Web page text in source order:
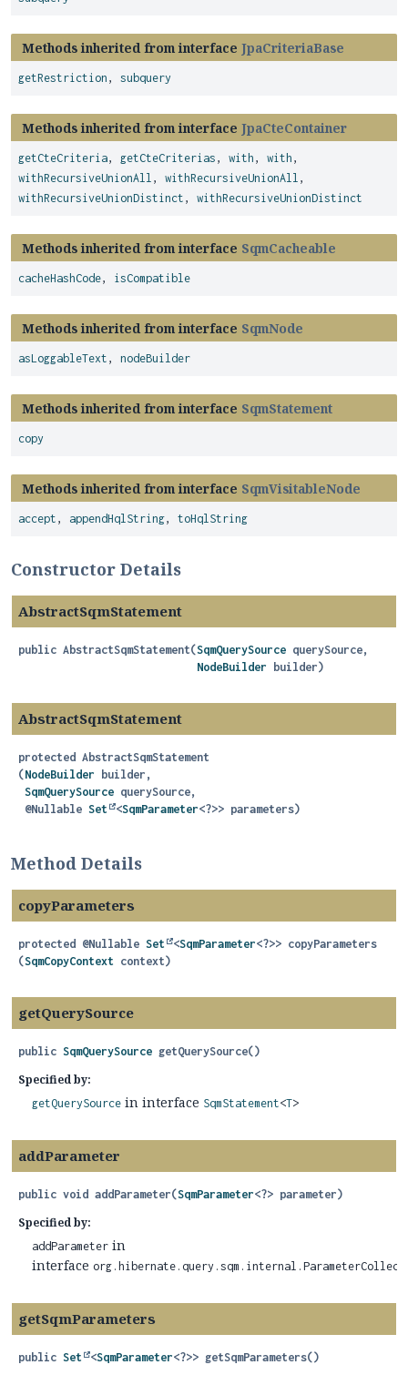
Methods inherited from interface JpaCriteriaBase
getRestriction , subquery
Methods inherited from interface JpaCteContainer
getCteCriteria, getCteCriterias , with , with ,
withRecursiveUnionAll , withRecursiveUnionAll ,
withRecursiveUnionDistinct , withRecursiveUnionDistinct
Methods inherited from interface SqmCacheable
cacheHashCode, isCompatible
Methods inherited from interface SqmNode
asLoggableText , nodeBuilder
Methods inherited from interface SqmStatement
copy
Methods inherited from interface SqmVisitableNode
accept , appendHqlString, toHqlString
Constructor Details
AbstractSqmStatement
public AbstractSqmStatement(SqmQuerySource querySource,
NodeBuilder builder)
AbstractSqmStatement
protected AbstractSqmStatement
(NodeBuilder builder,
SqmQuerySource querySource,
@Nullable Set <SqmParameter<?>> parameters)
Method Details
copyParameters
protected @Nullable Set <SqmParameter<?>> copyParameters
(SqmCopyContext context)
getQuerySource
public SqmQuerySource getQuerySource()
Specified by:
getQuerySource in interface SqmStatement<T>
addParameter
public void addParameter(SqmParameter<?> parameter)
Specified by:
addParameter in
interface
getSqmParameters
public Set <SqmParameter<?>> getSqmParameters()